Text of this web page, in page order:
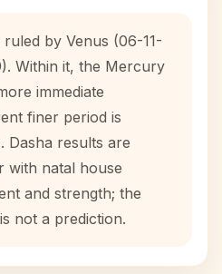
by Venus (06-11-
Within it, the Mercury
immediate
finer period is
Dasha results are
with natal house
and strength; the
not a prediction.